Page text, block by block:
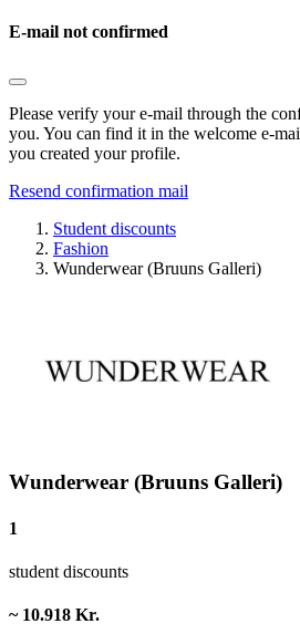
E-mail not confirmed
Please verify your e-mail through the
you. You can find it in the welcome e-
you created your profile.
Resend confirmation mail
Student discounts
Fashion
Wunderwear (Bruuns Galleri)
Wunderwear (Bruuns Galleri)
1
student discounts
~ 10.918 Kr.